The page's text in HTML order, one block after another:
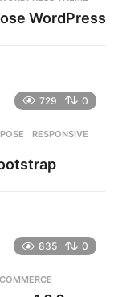
WordPress
729 0
,RESPONSIVE
835 0